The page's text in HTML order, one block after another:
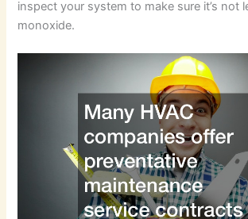
inspect your system to make sure it’s not
monoxide.